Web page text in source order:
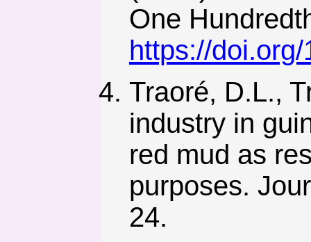
One
https://
Traoré, D.L.,
industry in
red mud as
purposes.
24.